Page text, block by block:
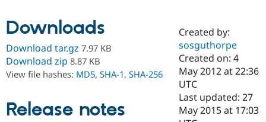
Case
Drupal for
Government
Getting
Local
Guide
Certified
Become a
Certified
Find a
Community
About the
Community
How to
Support Drupal
The Drupal
Association
Downloads
Download tar.gz 7.97 KB
Download zip 8.87 KB
View file hashes: MD5, SHA-1, SHA-256
Release notes
Created by:
sosguthorpe
Created on: 4
May 2012 at 22:36
UTC
Last updated: 27
May 2015 at 17:03